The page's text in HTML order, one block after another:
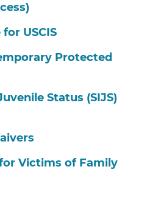
USCIS
Protected
Status (SIJS)
Victims of Family